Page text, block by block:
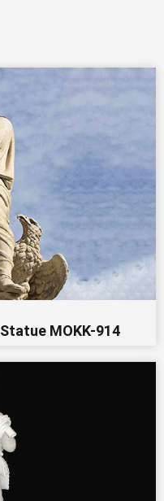
MOKK-914